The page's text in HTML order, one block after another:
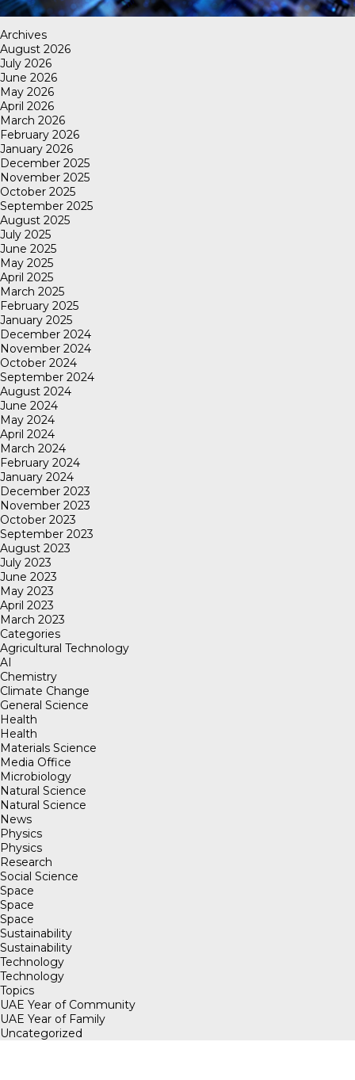
Archives
August 2026
July 2026
June 2026
May 2026
April 2026
March 2026
February 2026
January 2026
December 2025
November 2025
October 2025
September 2025
August 2025
July 2025
June 2025
May 2025
April 2025
March 2025
February 2025
January 2025
December 2024
November 2024
October 2024
September 2024
August 2024
June 2024
May 2024
April 2024
March 2024
February 2024
January 2024
December 2023
November 2023
October 2023
September 2023
August 2023
July 2023
June 2023
May 2023
April 2023
March 2023
Categories
Agricultural Technology
AI
Chemistry
Climate Change
General Science
Health
Health
Materials Science
Media Office
Microbiology
Natural Science
Natural Science
News
Physics
Physics
Research
Social Science
Space
Space
Space
Sustainability
Sustainability
Technology
Technology
Topics
UAE Year of Community
UAE Year of Family
Uncategorized